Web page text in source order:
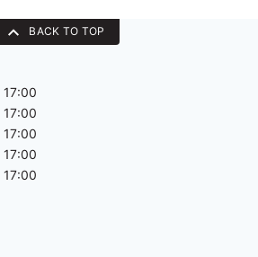
BACK TO TOP
17:00
17:00
17:00
17:00
17:00